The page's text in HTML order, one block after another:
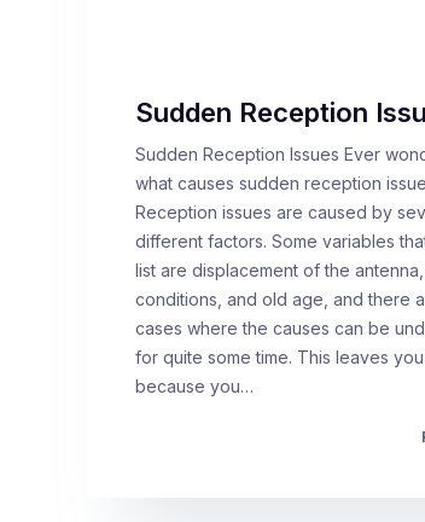
Sudden Reception
Sudden Reception Issues Ever
what causes sudden reception
Reception issues are caused by
different factors. Some variables
list are displacement of the
conditions, and old age, and there
cases where the causes can be
for quite some time. This leaves
because you…